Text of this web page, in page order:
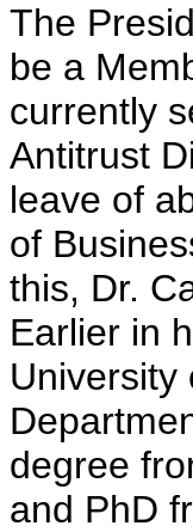
The
be a
currently
Antitrust
leave of
of
this, Dr.
Earlier in
University
degree
and PhD